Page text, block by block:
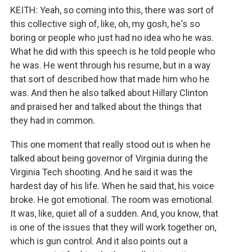
KEITH: Yeah, so coming into this, there was sort of
this collective sigh of, like, oh, my gosh, he's so
boring or people who just had no idea who he was.
What he did with this speech is he told people who
he was. He went through his resume, but in a way
that sort of described how that made him who he
was. And then he also talked about Hillary Clinton
and praised her and talked about the things that
they had in common.
This one moment that really stood out is when he
talked about being governor of Virginia during the
Virginia Tech shooting. And he said it was the
hardest day of his life. When he said that, his voice
broke. He got emotional. The room was emotional.
It was, like, quiet all of a sudden. And, you know, that
is one of the issues that they will work together on,
which is gun control. And it also points out a